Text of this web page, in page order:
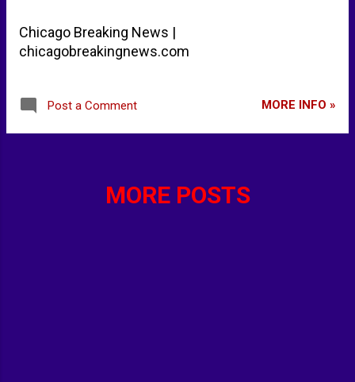
Chicago Breaking News |
chicagobreakingnews.com
Post a Comment MORE INFO »
MORE POSTS